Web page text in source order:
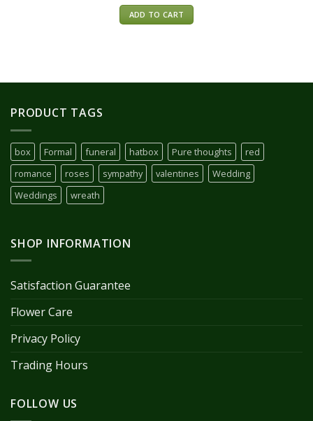
ADD TO CART
PRODUCT TAGS
box Formal funeral hatbox Pure thoughts
red
romance
roses sympathy valentines
Wedding
Weddings
wreath
SHOP INFORMATION
Satisfaction Guarantee
Flower Care
Privacy Policy
Trading Hours
FOLLOW US